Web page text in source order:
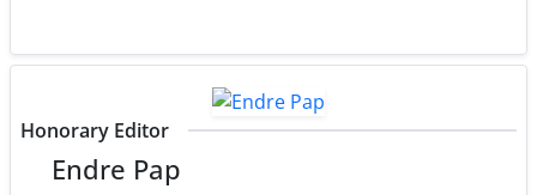
Honorary Editor
Endre Pap